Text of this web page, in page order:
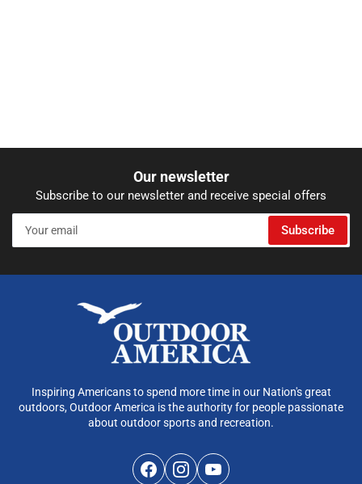
Our newsletter
Subscribe to our newsletter and receive special offers
email
Subscribe
Inspiring Americans to spend more time in our Nation's great
outdoors, Outdoor America is the authority for people passionate
about outdoor sports and recreation.
FacebookInstagramYouTube